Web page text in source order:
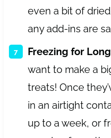
even a bit of
any add-ins are
Freezing for
want to make a
treats! Once
in an airtight
up to a week, or